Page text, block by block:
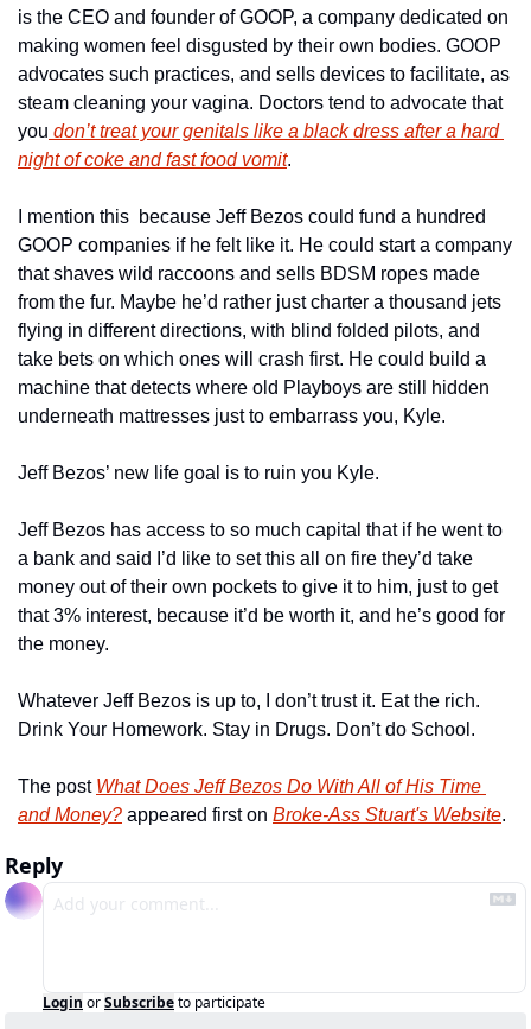
is the CEO and founder of GOOP, a company dedicated on
making women feel disgusted by their own bodies. GOOP
advocates such practices, and sells devices to facilitate, as
steam cleaning your vagina. Doctors tend to advocate that
you don’t treat your genitals like a black dress after a hard
night of coke and fast food vomit.
I mention this  because Jeff Bezos could fund a hundred
GOOP companies if he felt like it. He could start a company
that shaves wild raccoons and sells BDSM ropes made
from the fur. Maybe he’d rather just charter a thousand jets
flying in different directions, with blind folded pilots, and
take bets on which ones will crash first. He could build a
machine that detects where old Playboys are still hidden
underneath mattresses just to embarrass you, Kyle.
Jeff Bezos’ new life goal is to ruin you Kyle.
Jeff Bezos has access to so much capital that if he went to
a bank and said I’d like to set this all on fire they’d take
money out of their own pockets to give it to him, just to get
that 3% interest, because it’d be worth it, and he’s good for
the money.
Whatever Jeff Bezos is up to, I don’t trust it. Eat the rich.
Drink Your Homework. Stay in Drugs. Don’t do School.
The post What Does Jeff Bezos Do With All of His Time
and Money? appeared first on Broke-Ass Stuart's Website.
Reply
Login orSubscribeto participate